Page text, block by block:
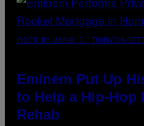
PHOTO BY AARON J. THORNTON/
Eminem Put Up
to Help a Hip-Hop
Rehab